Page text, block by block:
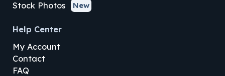
Stock Photos
New
Help Center
My Account
Contact
FAQ